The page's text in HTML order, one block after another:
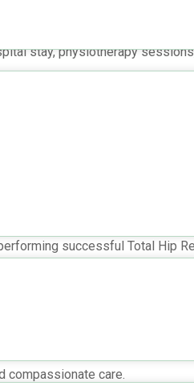
higher fees, reflecting their
stay, physiotherapy
in Hyderabad
successful Total Hip
compassionate care.